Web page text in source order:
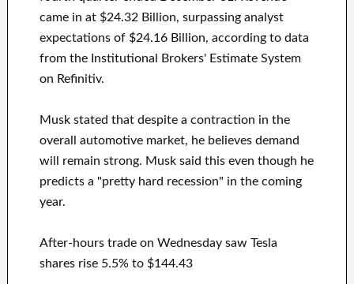
came in at $24.32 Billion, surpassing analyst
expectations of $24.16 Billion, according to data
from the Institutional Brokers' Estimate System
on Refinitiv.
Musk stated that despite a contraction in the
overall automotive market, he believes demand
will remain strong. Musk said this even though he
predicts a "pretty hard recession" in the coming
year.
After-hours trade on Wednesday saw Tesla
shares rise 5.5% to $144.43